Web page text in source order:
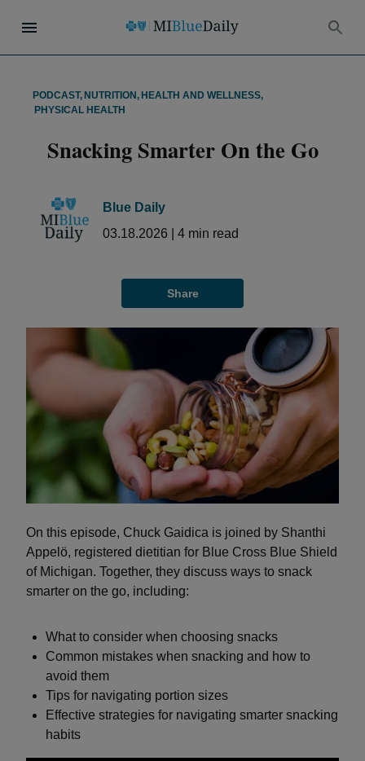
PODCAST, NUTRITION , HEALTH AND WELLNESS,
PHYSICAL HEALTH
Snacking Smarter On the Go
Blue Daily
03.18.2026
4 min read
Share
On this episode, Chuck Gaidica is joined by Shanthi
Appelö, registered dietitian for Blue Cross Blue Shield
of Michigan. Together, they discuss ways to snack
smarter on the go, including:
What to consider when choosing snacks
Common mistakes when snacking and how to
avoid them
Tips for navigating portion sizes
Effective strategies for navigating smarter snacking
habits